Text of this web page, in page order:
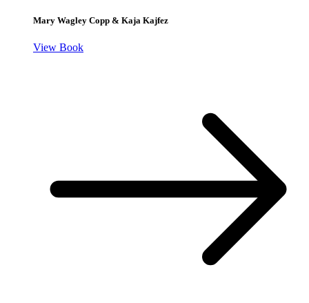
Mary Wagley Copp & Kaja Kajfez
View Book